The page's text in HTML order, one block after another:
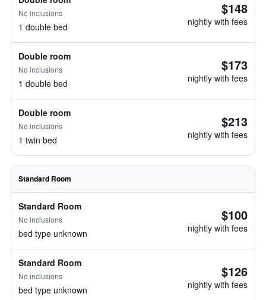
No inclusions
1 double bed
$148
nightly with fees
Double room
No inclusions
1 double bed
$173
nightly with fees
Double room
No inclusions
1 twin bed
$213
nightly with fees
Standard Room
Standard Room
No inclusions
bed type unknown
$100
nightly with fees
Standard Room
No inclusions
bed type unknown
$126
nightly with fees